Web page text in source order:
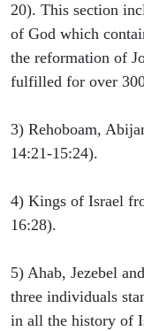
20). This section
of God which
the reformation of
fulfilled for over
3) Rehoboam,
14:21-15:24).
4) Kings of Israel
16:28).
5) Ahab, Jezebel
three individuals
in all the history of